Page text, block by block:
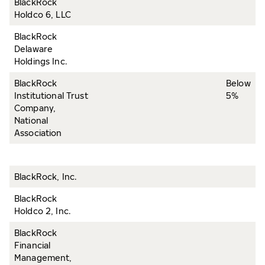
BlackRock
Holdco 6, LLC
BlackRock
Delaware
Holdings Inc.
BlackRock
Institutional Trust
Company,
National
Association
Below
5%
BlackRock, Inc.
BlackRock
Holdco 2, Inc.
BlackRock
Financial
Management,